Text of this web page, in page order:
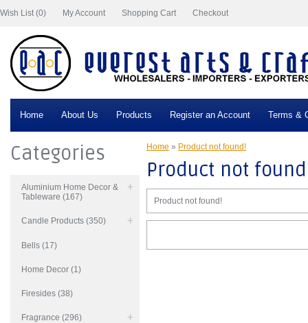
Wish List (0) My Account Shopping Cart Checkout
Home About Us Products Register an Account Terms &
Categories
Aluminium Home Decor &
Tableware (167)
Candle Products (350)
Bells (17)
Home Decor (1)
Firesides (38)
Fragrance (296)
Home » Product not found!
Product not
Product not found!